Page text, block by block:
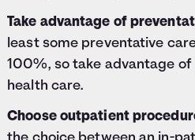
Take advantage of
least some preventative
100%, so take advantage
health care.
Choose outpatient